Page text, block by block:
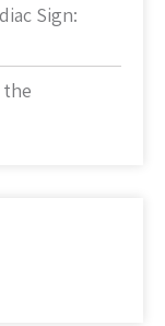
Sign:
the